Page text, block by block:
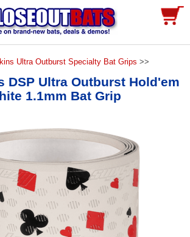
Ultra Outburst Specialty Bat Grips >>
DSP Ultra Outburst Hold'em
1.1mm Bat Grip